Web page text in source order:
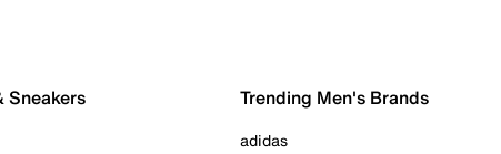
Sneakers Trending Men's Brands
adidas